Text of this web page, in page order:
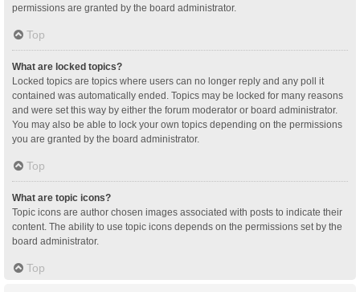
permissions are granted by the board administrator.
Top
What are locked topics?
Locked topics are topics where users can no longer reply and any poll it
contained was automatically ended. Topics may be locked for many reasons
and were set this way by either the forum moderator or board administrator.
You may also be able to lock your own topics depending on the permissions
you are granted by the board administrator.
Top
What are topic icons?
Topic icons are author chosen images associated with posts to indicate their
content. The ability to use topic icons depends on the permissions set by the
board administrator.
Top